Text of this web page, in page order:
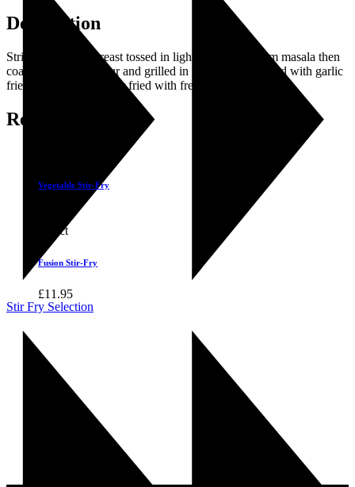
Stir Fry Selection
Description
Strips of chicken breast tossed in light spices and gram masala then
coated with gram flour and grilled in olive oil, garnished with garlic
fried mushroom and stir fried with fresh vegetables.
Related products
Vegetable Stir-Fry
Select
Fusion Stir-Fry
£11.95